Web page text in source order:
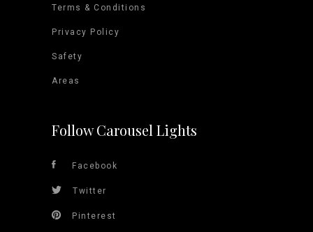
Terms & Conditions
Privacy Policy
Safety
Areas
Follow Carousel Lights
Facebook
Twitter
Pinterest